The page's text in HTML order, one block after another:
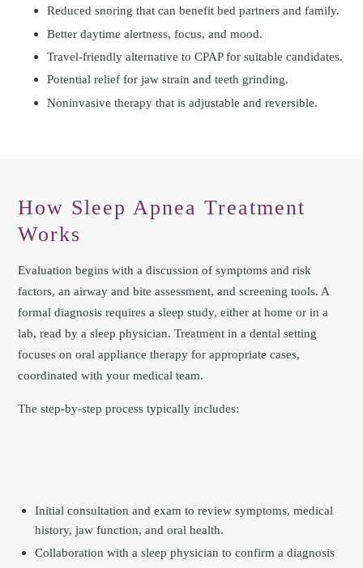
Reduced snoring that can benefit bed partners and family.
Better daytime alertness, focus, and mood.
Travel-friendly alternative to CPAP for suitable candidates.
Potential relief for jaw strain and teeth grinding.
Noninvasive therapy that is adjustable and reversible.
How Sleep Apnea Treatment
Works
Evaluation begins with a discussion of symptoms and risk
factors, an airway and bite assessment, and screening tools. A
formal diagnosis requires a sleep study, either at home or in a
lab, read by a sleep physician. Treatment in a dental setting
focuses on oral appliance therapy for appropriate cases,
coordinated with your medical team.
The step-by-step process typically includes:
Initial consultation and exam to review symptoms, medical
history, jaw function, and oral health.
Collaboration with a sleep physician to confirm a diagnosis